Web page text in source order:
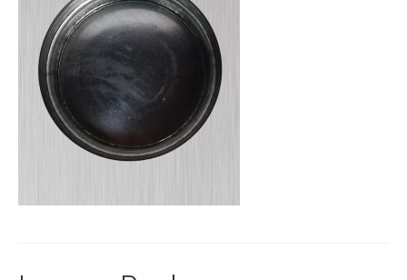
Saddle Taps
Damper
End Caps and End Plugs
Gorelocked Elbows
Reducers
Bellmouths